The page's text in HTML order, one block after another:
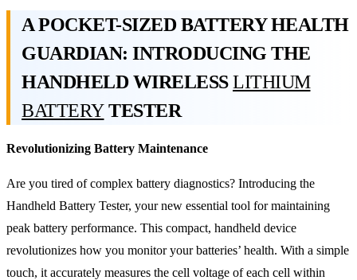
A POCKET-SIZED BATTERY HEALTH
GUARDIAN: INTRODUCING THE
HANDHELD WIRELESSLITHIUM
BATTERYTESTER
Revolutionizing Battery Maintenance
Are you tired of complex battery diagnostics? Introducing the
Handheld Battery Tester, your new essential tool for maintaining
peak battery performance. This compact, handheld device
revolutionizes how you monitor your batteries’ health. With a simple
touch, it accurately measures the cell voltage of each cell within